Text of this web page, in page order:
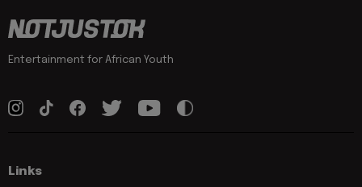
Entertainment for African Youth
Links